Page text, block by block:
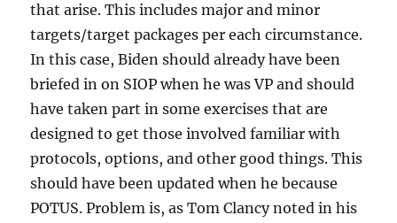
that arise. This includes major and minor
targets/target packages per each circumstance.
In this case, Biden should already have been
briefed in on SIOP when he was VP and should
have taken part in some exercises that are
designed to get those involved familiar with
protocols, options, and other good things. This
should have been updated when he because
POTUS. Problem is, as Tom Clancy noted in his